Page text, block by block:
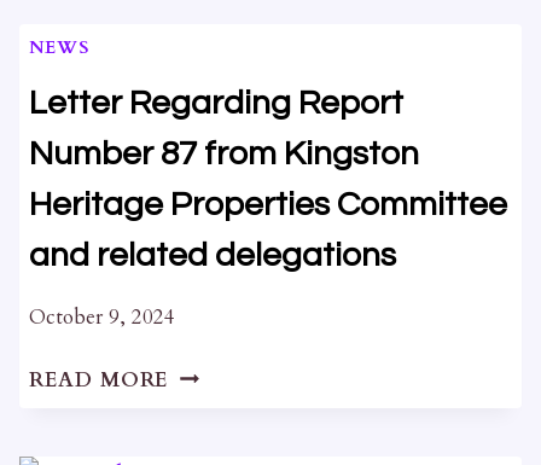
NEWS
Letter Regarding Report
Number 87 from Kingston
Heritage Properties Committee
and related delegations
October 9, 2024
READ MORE LETTER